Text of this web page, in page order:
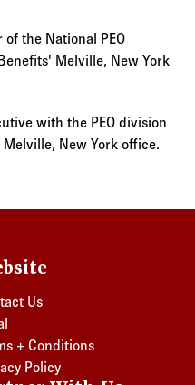
the National PEO
Melville, New York
with the PEO division
Melville, New York office.
Us
+ Conditions
Policy